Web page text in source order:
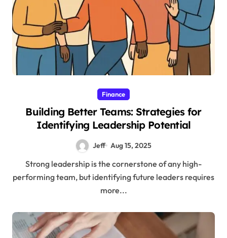
Finance
Building Better Teams: Strategies for
Identifying Leadership Potential
Jeff Aug 15, 2025
Strong leadership is the cornerstone of any high-
performing team, but identifying future leaders requires
more...